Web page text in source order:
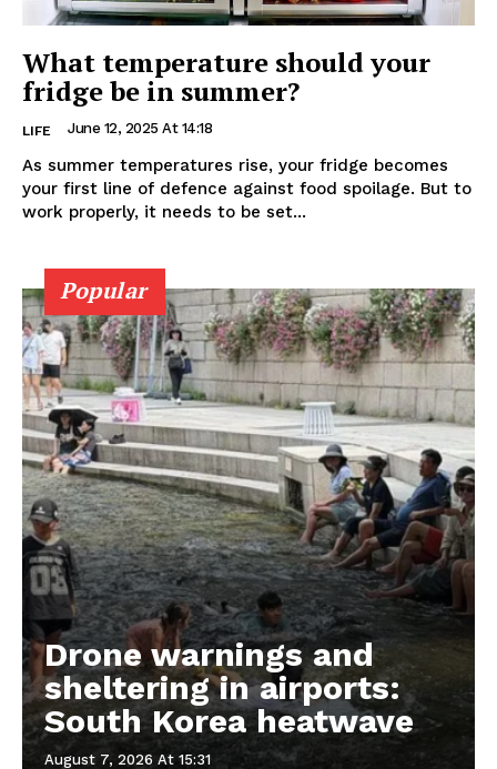
What temperature should your
fridge be in summer?
LIFE June 12, 2025 At 14:18
As summer temperatures rise, your fridge becomes
your first line of defence against food spoilage. But to
work properly, it needs to be set...
Popular
Drone warnings and
sheltering in airports:
South Korea heatwave
August 7, 2026 At 15:31